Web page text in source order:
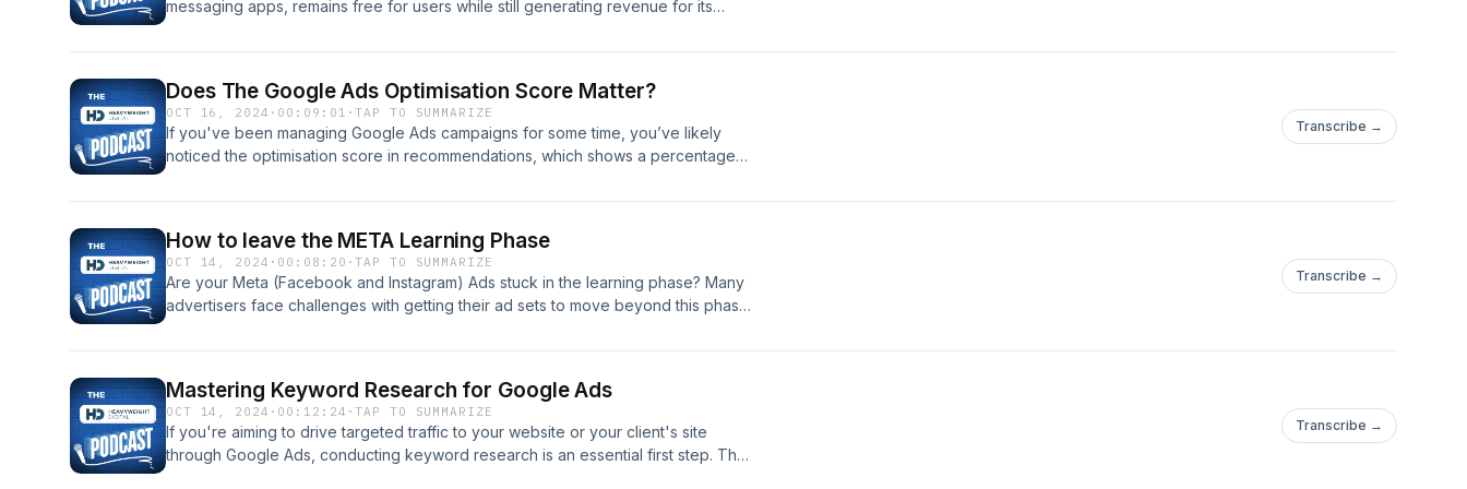
messaging apps, remains free for users while still generating revenue for its
messaging giant stays profitable. Read the full blog post here:
https://heavyweightdigital.co.uk/how-does-whatsapp-make-money
Does The Google Ads Optimisation Score Matter?
OCT 16, 2024 · 00:09:01 ·TAP TO SUMMARIZE
If you've been managing Google Ads campaigns for some time, you’ve likely
noticed the optimisation score in recommendations, which shows a percentage
to assess it, and whether it truly influences the performance of your Google Ads
campaigns. Read the full blog post here: https://heavyweightdigital.co.uk/does-
the-google-ads-optimisation-score-matter Watch the YouTube video:
Transcribe →
How to leave the META Learning Phase
OCT 14, 2024 · 00:08:20 ·TAP TO SUMMARIZE
Are your Meta (Facebook and Instagram) Ads stuck in the learning phase? Many
advertisers face challenges with getting their ad sets to move beyond this phase,
https://heavyweightdigital.co.uk/how-to-leave-the-meta-learning-phase Or watch
our YouTube video:
Transcribe →
Mastering Keyword Research for Google Ads
OCT 14, 2024 · 00:12:24 ·TAP TO SUMMARIZE
If you're aiming to drive targeted traffic to your website or your client's site
through Google Ads, conducting keyword research is an essential first step. The
Transcribe →